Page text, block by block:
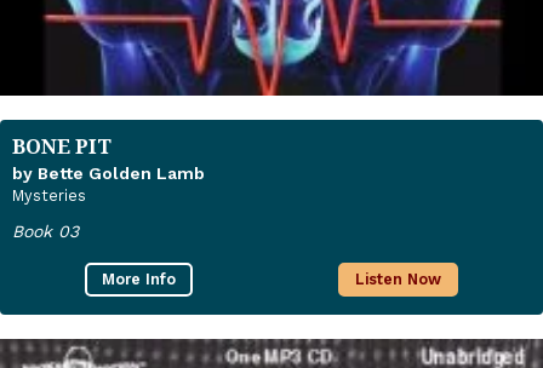
BONE PIT
by Bette Golden Lamb
Mysteries
Book 03
More Info Listen Now